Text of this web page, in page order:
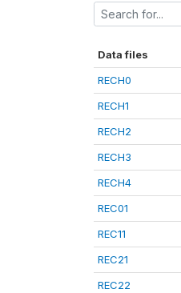
Data files
RECH0
RECH1
RECH2
RECH3
RECH4
REC01
REC11
REC21
REC22